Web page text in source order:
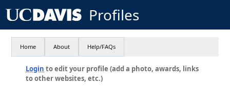
Profiles
Home About Help/FAQs
Login to edit your profile (add a photo, awards, links
to other websites, etc.)